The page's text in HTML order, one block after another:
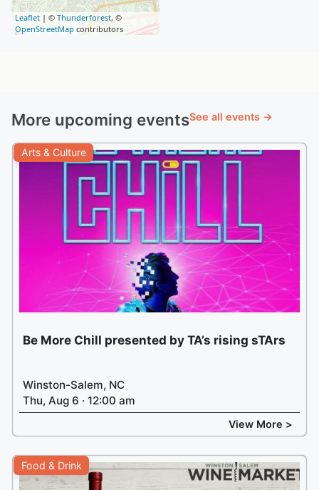
Leaflet | © Thunderforest, ©
OpenStreetMap contributors
More upcoming eventsSee all events →
Arts & Culture
Be More Chill presented by TA’s rising sTArs
Winston-Salem, NC
Thu, Aug 6 · 12:00 am
View More >
Food & Drink